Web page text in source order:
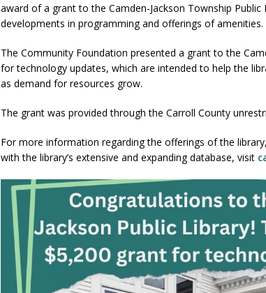
award of a grant to the Camden-Jackson Township
developments in programming and offerings of amenities.
The Community Foundation presented a grant to the
for technology updates, which are intended to help the
as demand for resources grow.
The grant was provided through the Carroll County
For more information regarding the offerings of the
with the library’s extensive and expanding database, visit